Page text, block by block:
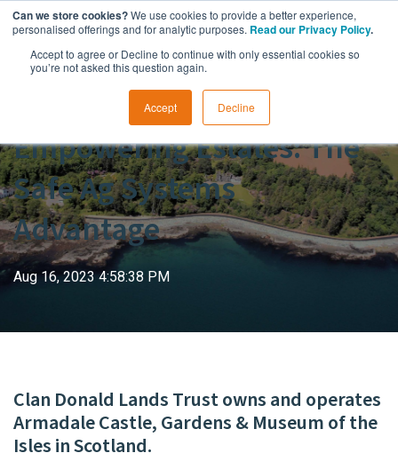
Can we store cookies?We use cookies to provide a better experience,
personalised offerings and for analytic purposes. Read our Privacy Policy.
Accept to agree or Decline to continue with only essential cookies so
you’re not asked this question again.
Accept Decline
Empowering Estates: The
Safe Ag Systems
Advantage
Aug 16, 2023 4:58:38 PM
Clan Donald Lands Trust owns and operates
Armadale Castle, Gardens & Museum of the
Isles in Scotland.